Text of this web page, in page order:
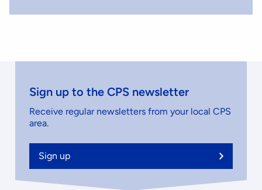
Sign up to the CPS newsletter
Receive regular newsletters from your local CPS
area.
Sign up